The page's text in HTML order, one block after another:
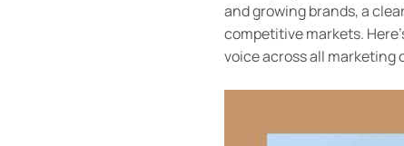
and growing brands, a
competitive markets.
voice across all marketing